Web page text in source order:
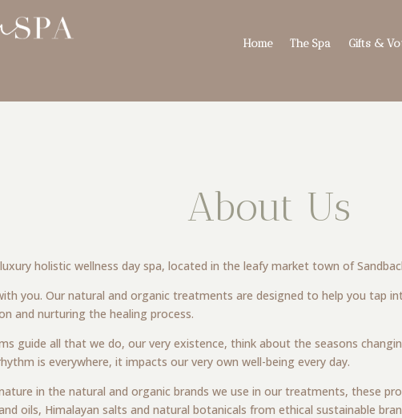
Home The Spa Gifts &
About Us
holistic wellness day spa, located in the leafy market town of
you. Our natural and organic treatments are designed to help you tap
and nurturing the healing process.
guide all that we do, our very existence, think about the seasons
is everywhere, it impacts our very own well-being every day.
in the natural and organic brands we use in our treatments, these
oils, Himalayan salts and natural botanicals from ethical sustainable